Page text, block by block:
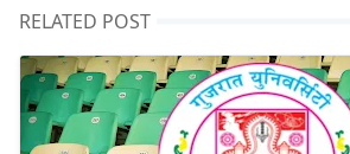
RELATED POST